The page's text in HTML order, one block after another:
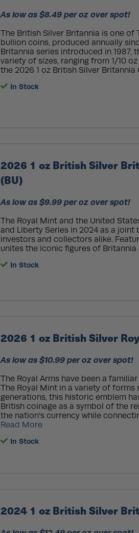
As low as $8.49 per oz over spot!
The British Silver Britannia is one of
bullion coins, produced annually
Britannia series introduced in 1987,
variety of sizes, ranging from 1/10
the 2026 1 oz British Silver Britannia
In Stock
2026 1 oz British Silver
(BU)
As low as $9.99 per oz over spot!
The Royal Mint and the United
and Liberty Series in 2024 as a
investors and collectors alike.
unites the iconic figures of Britannia
In Stock
2026 1 oz British Silver
As low as $10.99 per oz over spot!
The Royal Arms have been a
The Royal Mint in a variety of forms
generations, this historic emblem
British coinage as a symbol of the
the nation's currency while
Read More
In Stock
2024 1 oz British Silver